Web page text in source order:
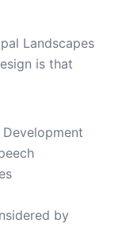
Landscapes
is that
Development
by